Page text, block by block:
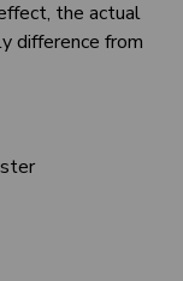
the actual
difference from